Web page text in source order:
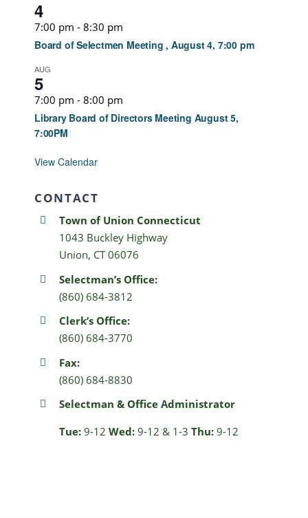
4
7:00 pm - 8:30 pm
Board of Selectmen Meeting , August 4, 7:00 pm
AUG
5
7:00 pm - 8:00 pm
Library Board of Directors Meeting August 5,
7:00PM
View Calendar
CONTACT
Town of Union Connecticut
1043 Buckley Highway
Union, CT 06076
Selectman’s Office:
(860) 684-3812
Clerk’s Office:
(860) 684-3770
Fax:
(860) 684-8830
Selectman & Office Administrator
Tue:9-12 Wed:9-12 & 1-3 Thu:9-12